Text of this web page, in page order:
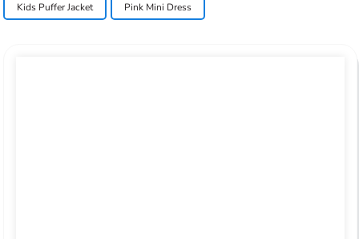
Kids Puffer Jacket Pink Mini Dress